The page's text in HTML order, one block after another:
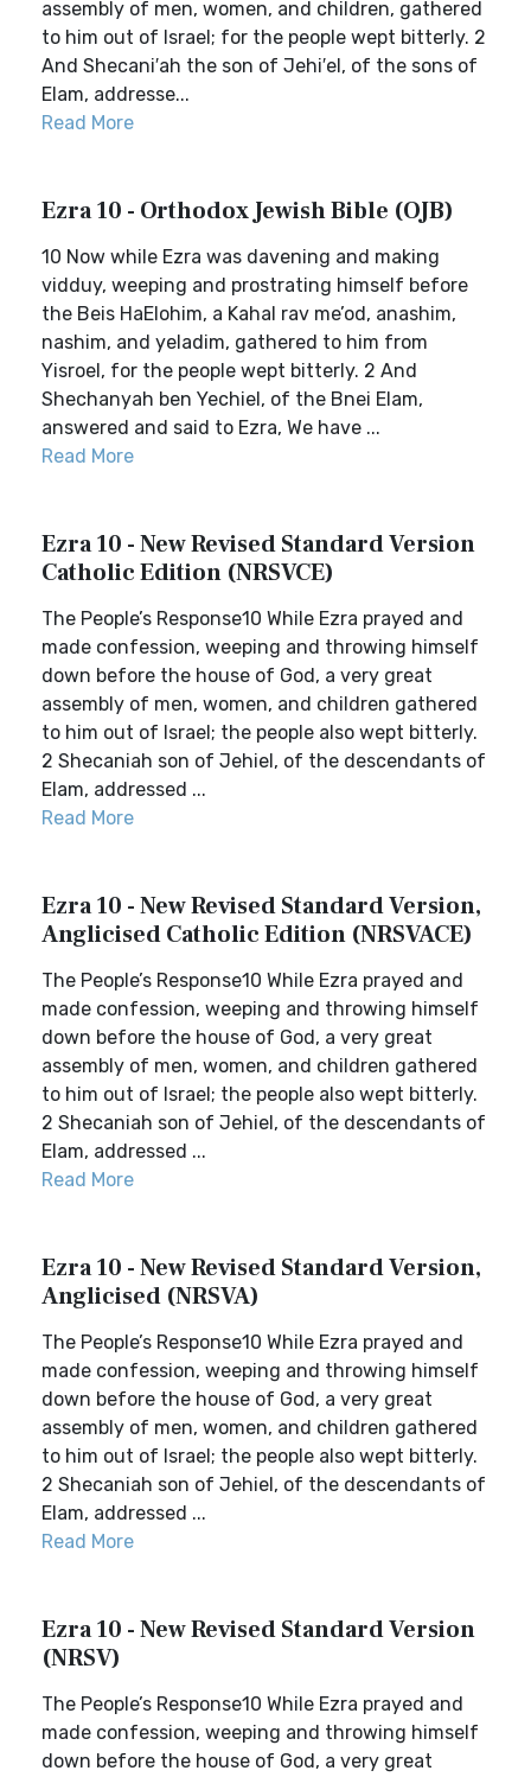
assembly of men, women, and children, gathered
to him out of Israel; for the people wept bitterly. 2
And Shecani′ah the son of Jehi′el, of the sons of
Elam, addresse...
Read More
Ezra 10 - Orthodox Jewish Bible (OJB)
10 Now while Ezra was davening and making
vidduy, weeping and prostrating himself before
the Beis HaElohim, a Kahal rav me’od, anashim,
nashim, and yeladim, gathered to him from
Yisroel, for the people wept bitterly. 2 And
Shechanyah ben Yechiel, of the Bnei Elam,
answered and said to Ezra, We have ...
Read More
Ezra 10 - New Revised Standard Version
Catholic Edition (NRSVCE)
The People’s Response10 While Ezra prayed and
made confession, weeping and throwing himself
down before the house of God, a very great
assembly of men, women, and children gathered
to him out of Israel; the people also wept bitterly.
2 Shecaniah son of Jehiel, of the descendants of
Elam, addressed ...
Read More
Ezra 10 - New Revised Standard Version,
Anglicised Catholic Edition (NRSVACE)
The People’s Response10 While Ezra prayed and
made confession, weeping and throwing himself
down before the house of God, a very great
assembly of men, women, and children gathered
to him out of Israel; the people also wept bitterly.
2 Shecaniah son of Jehiel, of the descendants of
Elam, addressed ...
Read More
Ezra 10 - New Revised Standard Version,
Anglicised (NRSVA)
The People’s Response10 While Ezra prayed and
made confession, weeping and throwing himself
down before the house of God, a very great
assembly of men, women, and children gathered
to him out of Israel; the people also wept bitterly.
2 Shecaniah son of Jehiel, of the descendants of
Elam, addressed ...
Read More
Ezra 10 - New Revised Standard Version
(NRSV)
The People’s Response10 While Ezra prayed and
made confession, weeping and throwing himself
down before the house of God, a very great